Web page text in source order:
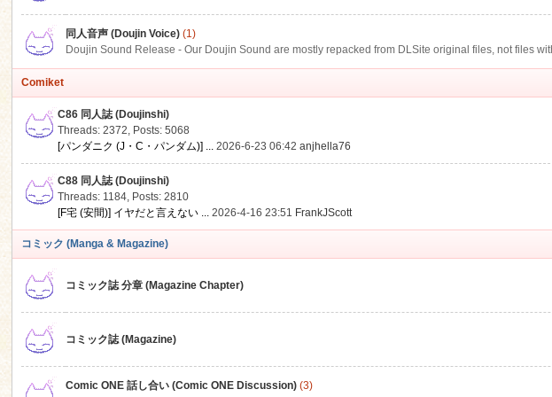
同人音声 (Doujin Voice) (1)
Doujin Sound Release - Our Doujin Sound are mostly repacked from DLSite original files, not files
Comiket
C86 同人誌 (Doujinshi)
Threads: 2372, Posts: 5068
[パンダニク (J・C・パンダム)] ... 2026-6-23 06:42anjhella76
C88 同人誌 (Doujinshi)
Threads: 1184, Posts: 2810
[F宅 (安間)] イヤだと言えない ... 2026-4-16 23:51 FrankJScott
コミック (Manga & Magazine)
コミック誌 分章 (Magazine Chapter)
コミック誌 (Magazine)
Comic ONE 話し合い (Comic ONE Discussion) (3)